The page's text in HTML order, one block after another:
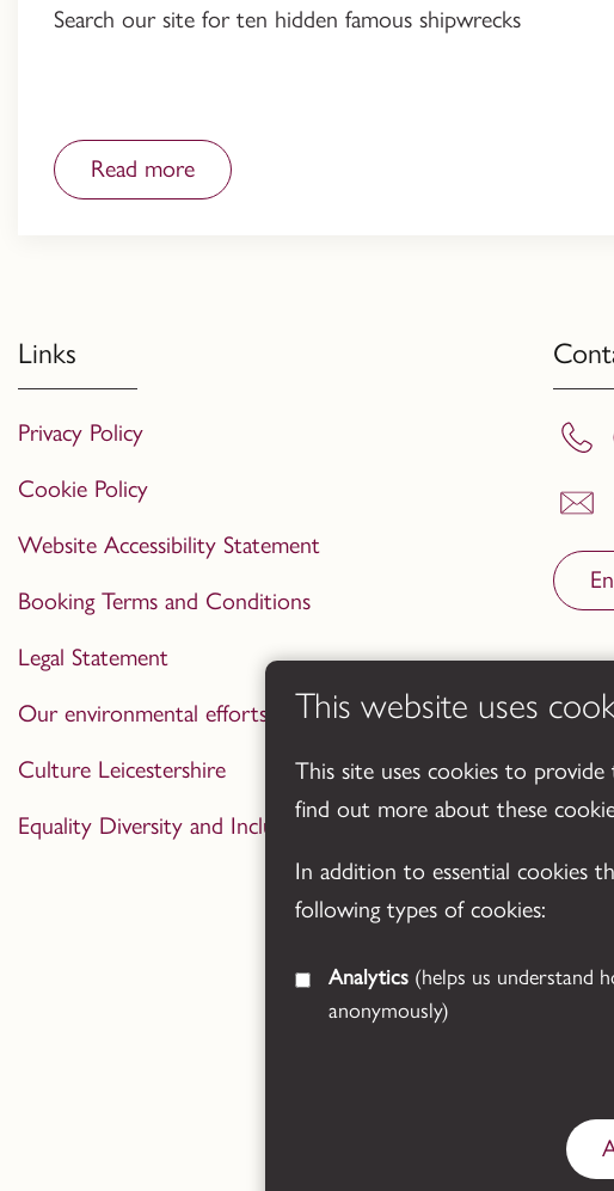
Search our site for ten hidden famous shipwrecks
Read more
Links
Privacy Policy
Cookie Policy
Website Accessibility Statement
Booking Terms and Conditions
Legal Statement
Our environmental efforts
Culture Leicestershire
Equality Diversity and Inclusion Statement
This website uses
This site uses cookies to provide
find out more about these
In addition to essential cookies
following types of cookies:
Analytics
anonymously)